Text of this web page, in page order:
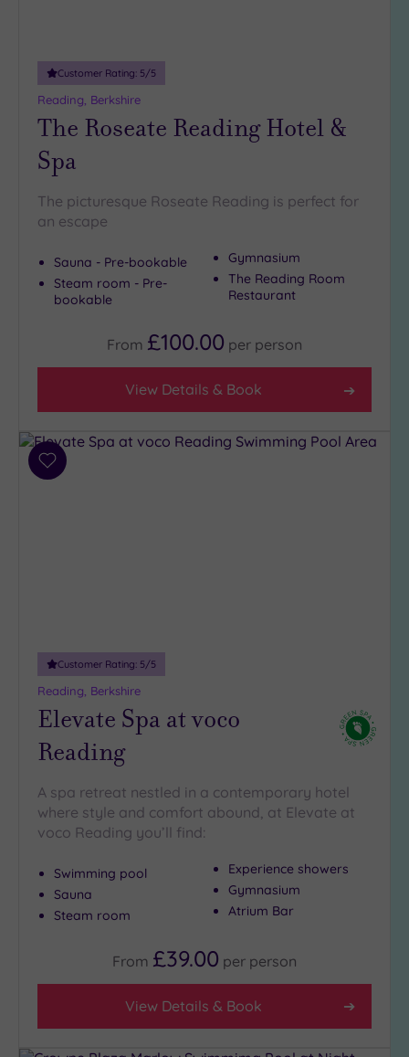
Customer Rating: 5/5
Reading, Berkshire
The Roseate Reading Hotel &
Spa
The picturesque Roseate Reading is perfect for
an escape
Sauna - Pre-bookable
Steam room - Pre-
bookable
Gymnasium
The Reading Room
Restaurant
From £100.00 per person
View Details & Book
Add
Customer Rating: 5/5
Reading, Berkshire
Elevate Spa at voco
Reading
A spa retreat nestled in a contemporary hotel
where style and comfort abound, at Elevate at
voco Reading you’ll find:
Swimming pool
Sauna
Steam room
Experience showers
Gymnasium
Atrium Bar
From £39.00 per person
View Details & Book